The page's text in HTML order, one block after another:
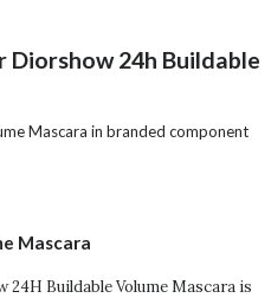
Diorshow 24h Buildable
Mascara
24H Buildable Volume Mascara is